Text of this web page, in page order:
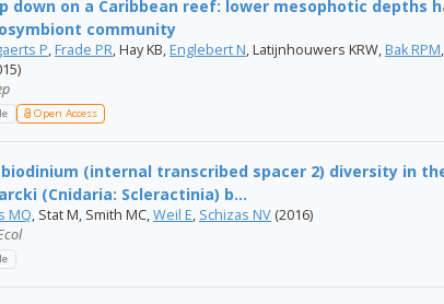
down on a Caribbean reef: lower mesophotic depths
community
P, Frade PR, Hay KB, Englebert N, Latijnhouwers KRW, Bak RPM,
Open Access
(internal transcribed spacer 2) diversity in
(Cnidaria: Scleractinia) b...
MQ, Stat M, Smith MC,Weil E, Schizas NV (2016)